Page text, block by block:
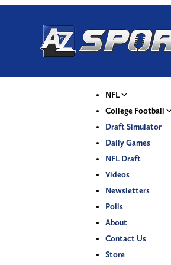
NFL
College Football
Draft Simulator
Daily Games
NFL Draft
Videos
Newsletters
Polls
About
Contact Us
Store